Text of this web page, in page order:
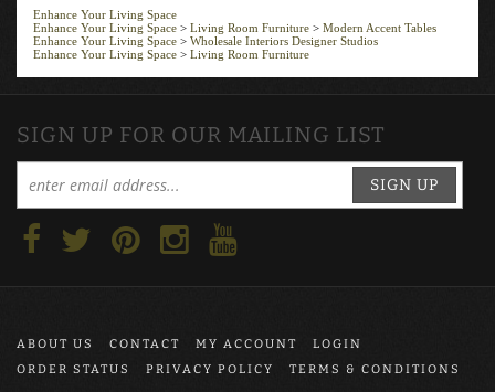
Enhance Your Living Space
Enhance Your Living Space
Living Room Furniture
Modern Accent Tables
Enhance Your Living Space > Wholesale Interiors Designer Studios
Enhance Your Living Space > Living Room Furniture
SIGN UP FOR OUR MAILING LIST
SIGN UP
ABOUT US CONTACT MY ACCOUNT
LOGIN
ORDER STATUS
PRIVACY POLICY TERMS & CONDITIONS